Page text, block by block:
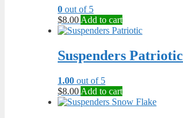
0 out of 5
$8.00 Add to cart
Suspenders Patriotic
1.00 out of 5
$8.00 Add to cart